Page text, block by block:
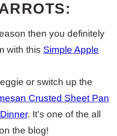
then you definitely
with this Simple Apple
or switch up the
Crusted Sheet Pan
. It’s one of the all
the blog!